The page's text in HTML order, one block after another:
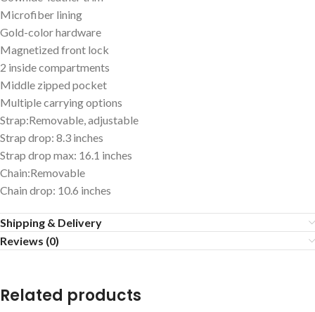
Microfiber lining
Gold-color hardware
Magnetized front lock
2 inside compartments
Middle zipped pocket
Multiple carrying options
Strap:Removable, adjustable
Strap drop: 8.3 inches
Strap drop max: 16.1 inches
Chain:Removable
Chain drop: 10.6 inches
Shipping & Delivery
Reviews (0)
Related products